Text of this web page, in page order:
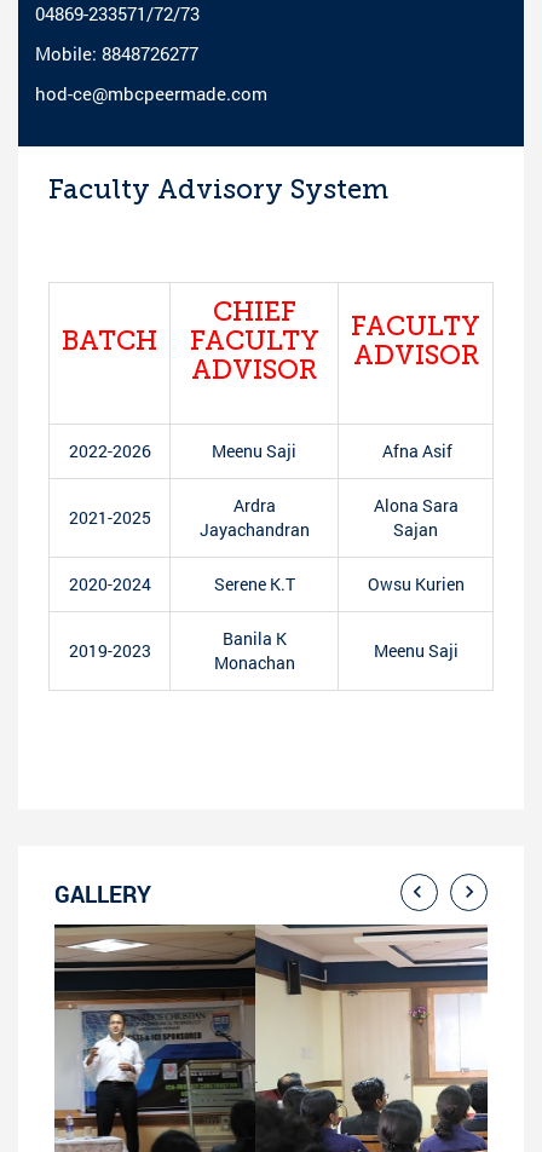
04869-233571/72/73
Mobile: 8848726277
hod-ce@mbcpeermade.com
Faculty Advisory System
BATCH
CHIEF
FACULTY
ADVISOR
FACULTY
ADVISOR
2022-2026 Meenu Saji Afna Asif
2021-2025
Ardra
Jayachandran
Alona Sara
Sajan
2020-2024 Serene K.T Owsu Kurien
2019-2023
Banila K
Monachan
Meenu Saji
GALLERY